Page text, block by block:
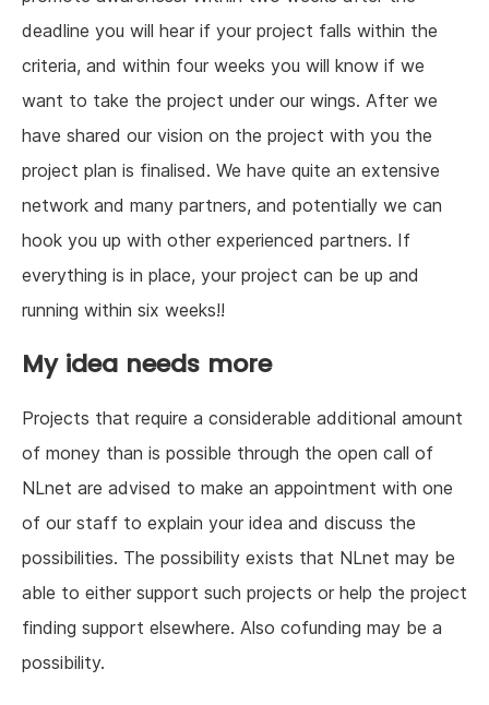
deadline you will hear if your project falls within the
criteria, and within four weeks you will know if we
want to take the project under our wings. After we
have shared our vision on the project with you the
project plan is finalised. We have quite an extensive
network and many partners, and potentially we can
hook you up with other experienced partners. If
everything is in place, your project can be up and
running within six weeks!!
My idea needs more
Projects that require a considerable additional amount
of money than is possible through the open call of
NLnet are advised to make an appointment with one
of our staff to explain your idea and discuss the
possibilities. The possibility exists that NLnet may be
able to either support such projects or help the project
finding support elsewhere. Also cofunding may be a
possibility.